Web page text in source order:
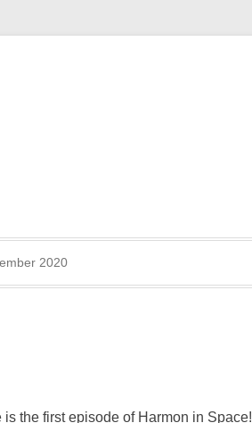
2020
is the first episode of Harmon in Space!